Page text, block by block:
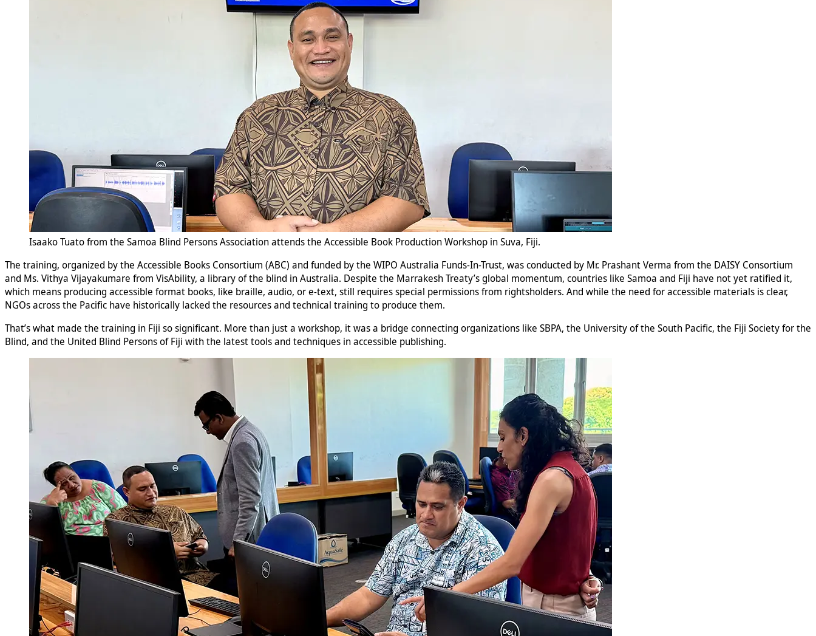
Isaako Tuato from the Samoa Blind Persons Association attends the Accessible Book Production Workshop in Suva, Fiji.
The training, organized by the Accessible Books Consortium (ABC) and funded by the WIPO Australia Funds-In-Trust, was conducted by Mr. Prashant Verma from the DAISY Consortium
and Ms. Vithya Vijayakumare from VisAbility, a library of the blind in Australia. Despite the Marrakesh Treaty’s global momentum, countries like Samoa and Fiji have not yet ratified it,
which means producing accessible format books, like braille, audio, or e-text, still requires special permissions from rightsholders. And while the need for accessible materials is clear,
NGOs across the Pacific have historically lacked the resources and technical training to produce them.
That’s what made the training in Fiji so significant. More than just a workshop, it was a bridge connecting organizations like SBPA, the University of the South Pacific, the Fiji Society for the
Blind, and the United Blind Persons of Fiji with the latest tools and techniques in accessible publishing.